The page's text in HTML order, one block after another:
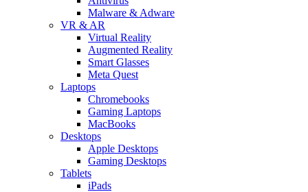
Malware & Adware
VR & AR
Virtual Reality
Augmented Reality
Smart Glasses
Meta Quest
Laptops
Chromebooks
Gaming Laptops
MacBooks
Desktops
Apple Desktops
Gaming Desktops
Tablets
iPads